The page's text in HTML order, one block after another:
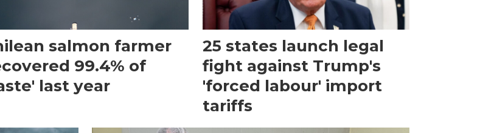
salmon farmer
99.4% of
last year
25 states launch legal
fight against Trump's
'forced labour' import
tariffs